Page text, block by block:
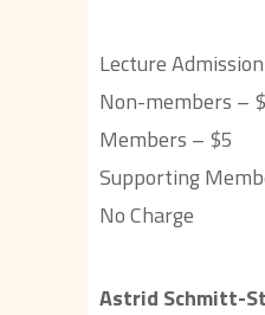
Lecture Admission
Non-members –
Members – $5
Supporting
No Charge
Astrid Schmitt-